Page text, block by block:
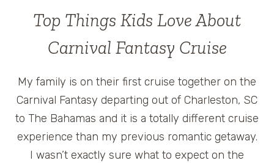
CARNIVAL
CRUISE
Top Things Kids Love About
Carnival Fantasy Cruise
My family is on their first cruise together on the
Carnival Fantasy departing out of Charleston, SC
to The Bahamas and it is a totally different cruise
experience than my previous romantic getaway.
I wasn’t exactly sure what to expect on the